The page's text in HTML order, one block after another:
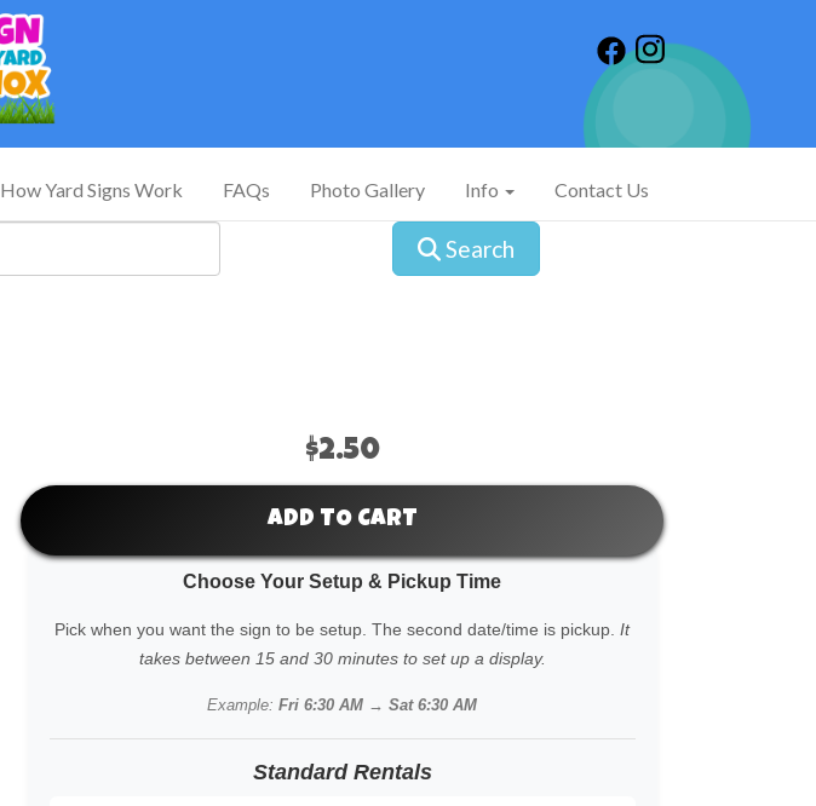
How Yard Signs Work FAQs Photo Gallery Info Contact Us
Search
$2.50
ADD TO CART
Choose Your Setup & Pickup Time
Pick when you want the sign to be setup. The second date/time is pickup. It
takes between 15 and 30 minutes to set up a display.
Example: Fri 6:30 AM → Sat 6:30 AM
Standard Rentals